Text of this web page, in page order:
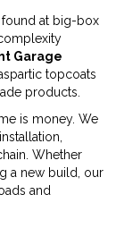
found at big-box
Garage
topcoats
products.
is money. We
Whether
a new build, our
and